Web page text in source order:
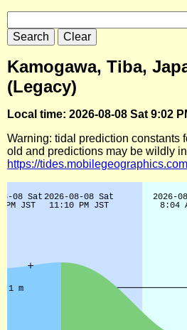
Kamogawa, Tiba,
(Legacy)
Local time: 2026-08-08 Sat 9:02
Warning: tidal prediction constants
old and predictions may be wildly
https://tides.mobilegeographics.com